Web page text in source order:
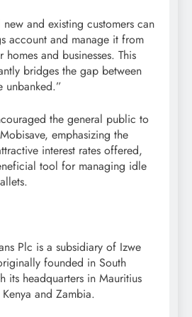
and existing customers can
account and manage it from
and businesses. This
bridges the gap between
unbanked.”
the general public to
emphasizing the
interest rates offered,
tool for managing idle
Plc is a subsidiary of Izwe
founded in South
headquarters in Mauritius
and Zambia.